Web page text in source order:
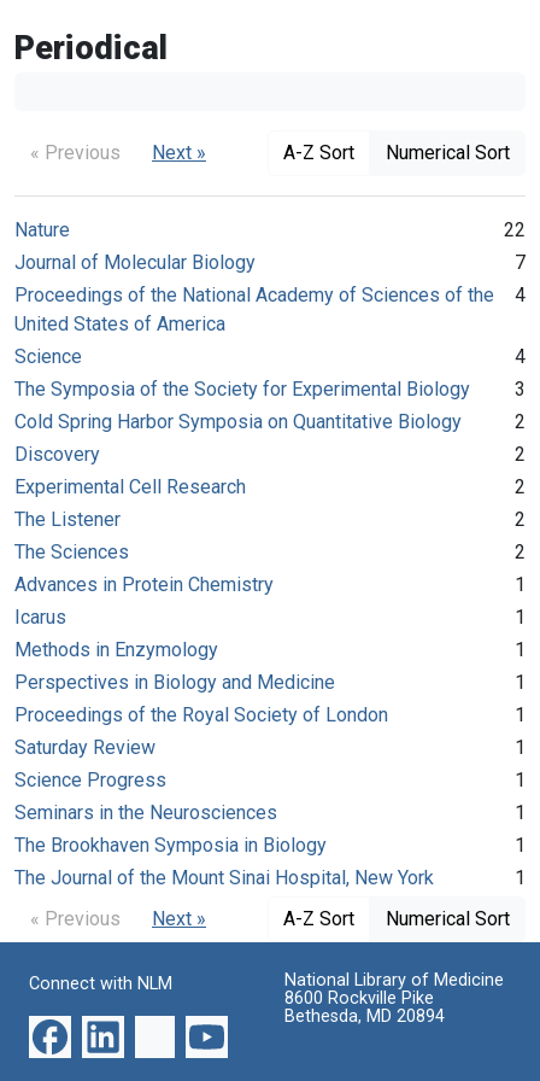
Periodical
« Previous Next » A-Z Sort Numerical Sort
Nature
22
Journal of Molecular Biology
7
Proceedings of the National Academy of Sciences of the
United States of America
4
Science
4
The Symposia of the Society for Experimental Biology
3
Cold Spring Harbor Symposia on Quantitative Biology
2
Discovery
2
Experimental Cell Research
2
The Listener
2
The Sciences
2
Advances in Protein Chemistry
1
Icarus
1
Methods in Enzymology
1
Perspectives in Biology and Medicine
1
Proceedings of the Royal Society of London
1
Saturday Review
1
Science Progress
1
Seminars in the Neurosciences
1
The Brookhaven Symposia in Biology
1
The Journal of the Mount Sinai Hospital, New York
1
« Previous
Next » A-Z Sort Numerical Sort
Connect with NLM
National Library of Medicine
8600 Rockville Pike
Bethesda, MD 20894